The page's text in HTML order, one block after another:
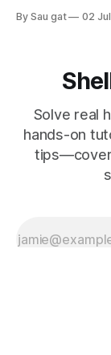
scalable cloud infrastructure.
Lower initial
By Sau gat 02
Solve real
hands-on